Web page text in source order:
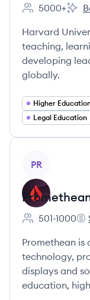
Employee
5000+
Harvard
teaching,
developing
globally.
Higher
Legal Education
PR
Employee
501-1000
Promethean is
technology,
displays and
education,